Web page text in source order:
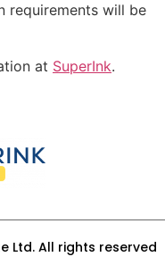
requirements will be
at SuperInk.
Ltd. All rights reserved